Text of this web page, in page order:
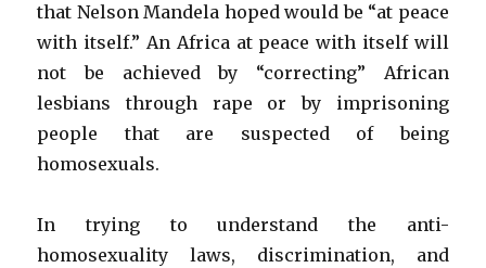
that Nelson Mandela hoped would be “at peace
with itself.” An Africa at peace with itself will
not be achieved by “correcting” African
lesbians through rape or by imprisoning
people that are suspected of being
homosexuals.
In trying to understand the anti-
homosexuality laws, discrimination, and